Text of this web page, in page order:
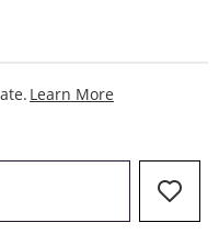
Learn More
THIS ACTION WILL OPEN